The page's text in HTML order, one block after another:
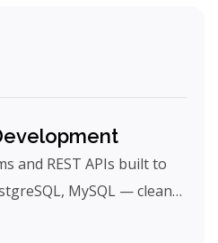
and REST APIs built to
MySQL — clean…